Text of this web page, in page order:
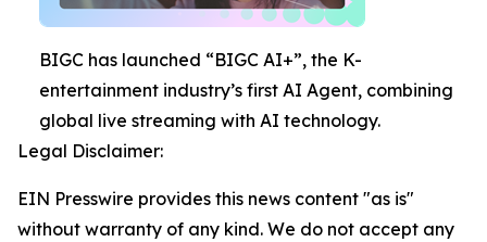
BIGC has launched “BIGC AI+”, the K-
entertainment industry’s first AI Agent, combining
global live streaming with AI technology.
Legal Disclaimer:
EIN Presswire provides this news content "as is"
without warranty of any kind. We do not accept any